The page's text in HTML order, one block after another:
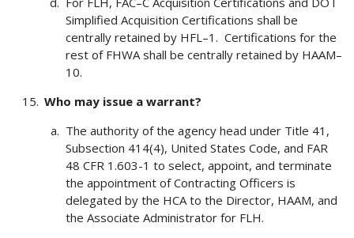
Simplified Acquisition Certifications shall be
centrally retained by HFL–1. Certifications for the
rest of FHWA shall be centrally retained by HAAM–
10.
Who may issue a warrant?
The authority of the agency head under Title 41,
Subsection 414(4), United States Code, and FAR
48 CFR 1.603-1 to select, appoint, and terminate
the appointment of Contracting Officers is
delegated by the HCA to the Director, HAAM, and
the Associate Administrator for FLH.